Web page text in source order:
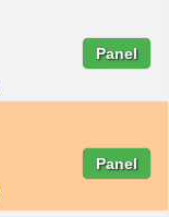
Panel
Panel